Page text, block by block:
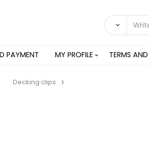
PAYMENT MY PROFILE TERMS
Decking clips